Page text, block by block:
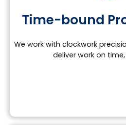
Time-bound
We work with clockwork
deliver work on